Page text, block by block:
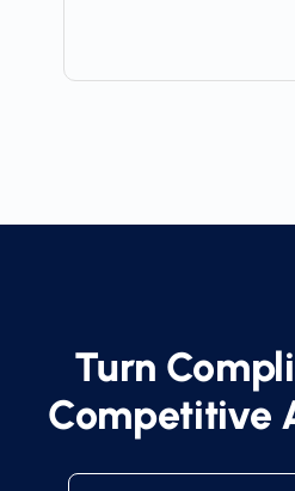
Turn
Competitive